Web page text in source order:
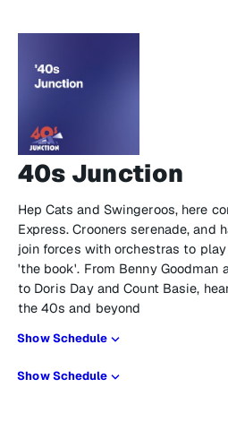
40s Junction
Hep Cats and Swingeroos, here
Express. Crooners serenade, and
join forces with orchestras to
'the book'. From Benny Goodman
to Doris Day and Count Basie,
the 40s and beyond
Show Schedule
Show Schedule